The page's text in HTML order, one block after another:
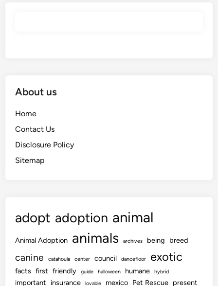
About us
Home
Contact Us
Disclosure Policy
Sitemap
adopt adoption animal
Animal Adoption animals archives being breed
canine catahoula center council dancefloor exotic
facts first friendly guide halloween humane hybrid
important insurance lovable mexico Pet Rescue present